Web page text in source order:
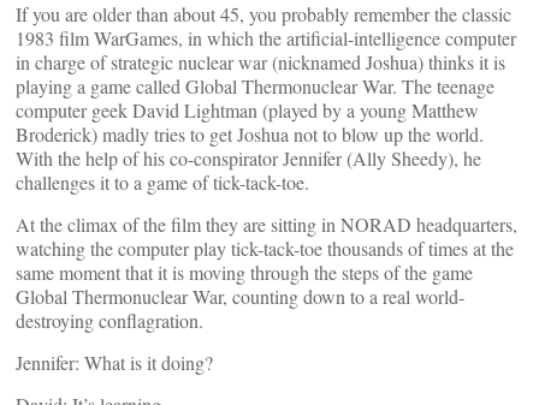
If you are older than about 45, you probably remember the classic
1983 film WarGames, in which the artificial-intelligence computer
in charge of strategic nuclear war (nicknamed Joshua) thinks it is
playing a game called Global Thermonuclear War. The teenage
computer geek David Lightman (played by a young Matthew
Broderick) madly tries to get Joshua not to blow up the world.
With the help of his co-conspirator Jennifer (Ally Sheedy), he
challenges it to a game of tick-tack-toe.
At the climax of the film they are sitting in NORAD headquarters,
watching the computer play tick-tack-toe thousands of times at the
same moment that it is moving through the steps of the game
Global Thermonuclear War, counting down to a real world-
destroying conflagration.
Jennifer: What is it doing?